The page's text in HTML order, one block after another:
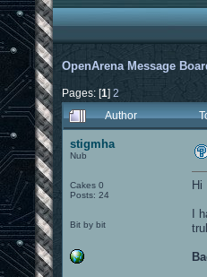
OpenArena Message
Pages: [1] 2
Author
stigmha
Nub
Cakes 0
Posts: 24
Bit by bit
Hi
I